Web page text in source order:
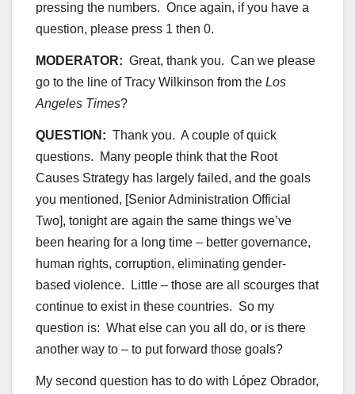
pressing the numbers. Once again, if you have a
question, please press 1 then 0.
MODERATOR: Great, thank you. Can we please
go to the line of Tracy Wilkinson from the Los
Angeles Times?
QUESTION: Thank you. A couple of quick
questions. Many people think that the Root
Causes Strategy has largely failed, and the goals
you mentioned, [Senior Administration Official
Two], tonight are again the same things we’ve
been hearing for a long time – better governance,
human rights, corruption, eliminating gender-
based violence. Little – those are all scourges that
continue to exist in these countries. So my
question is: What else can you all do, or is there
another way to – to put forward those goals?
My second question has to do with López Obrador,